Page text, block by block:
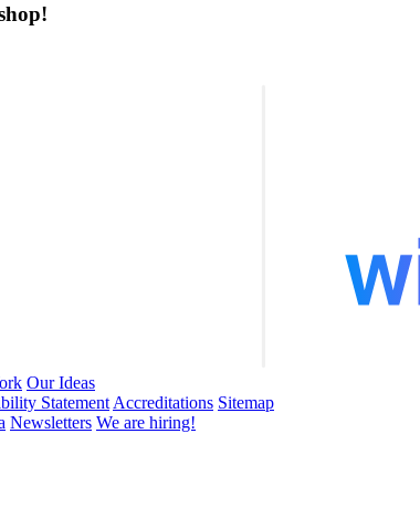
Our Ideas
Statement Accreditations Sitemap
Newsletters We are hiring!